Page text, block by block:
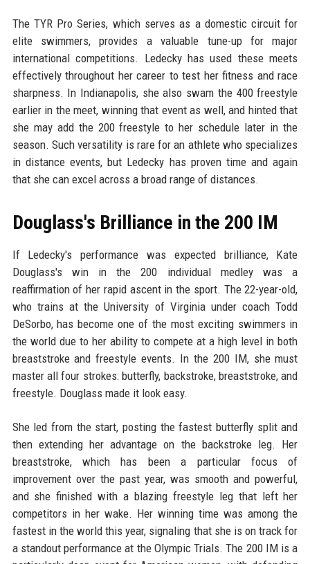
The TYR Pro Series, which serves as a domestic circuit for
elite swimmers, provides a valuable tune-up for major
international competitions. Ledecky has used these meets
effectively throughout her career to test her fitness and race
sharpness. In Indianapolis, she also swam the 400 freestyle
earlier in the meet, winning that event as well, and hinted that
she may add the 200 freestyle to her schedule later in the
season. Such versatility is rare for an athlete who specializes
in distance events, but Ledecky has proven time and again
that she can excel across a broad range of distances.
Douglass's Brilliance in the 200 IM
If Ledecky's performance was expected brilliance, Kate
Douglass's win in the 200 individual medley was a
reaffirmation of her rapid ascent in the sport. The 22-year-old,
who trains at the University of Virginia under coach Todd
DeSorbo, has become one of the most exciting swimmers in
the world due to her ability to compete at a high level in both
breaststroke and freestyle events. In the 200 IM, she must
master all four strokes: butterfly, backstroke, breaststroke, and
freestyle. Douglass made it look easy.
She led from the start, posting the fastest butterfly split and
then extending her advantage on the backstroke leg. Her
breaststroke, which has been a particular focus of
improvement over the past year, was smooth and powerful,
and she finished with a blazing freestyle leg that left her
competitors in her wake. Her winning time was among the
fastest in the world this year, signaling that she is on track for
a standout performance at the Olympic Trials. The 200 IM is a